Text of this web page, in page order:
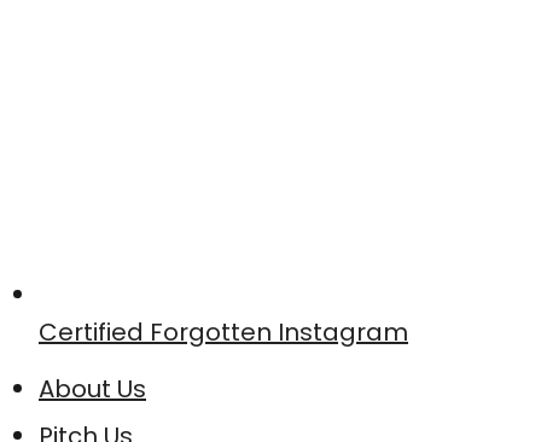
Certified Forgotten Instagram
About Us